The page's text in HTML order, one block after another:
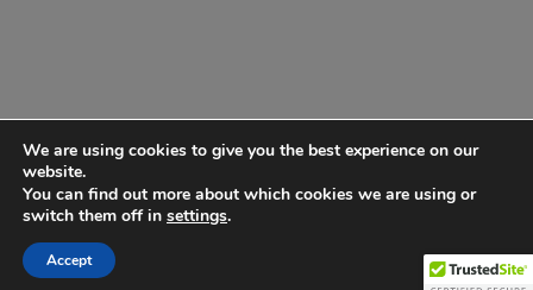
© Antigua Sailing Week, wholly owned by Antigua Barbuda Hotels &
Tourism Association 1968-2026
We are using cookies to give you the best experience on our
website.
You can find out more about which cookies we are using or
switch them off in settings.
Accept
Ultimate Auction Pro